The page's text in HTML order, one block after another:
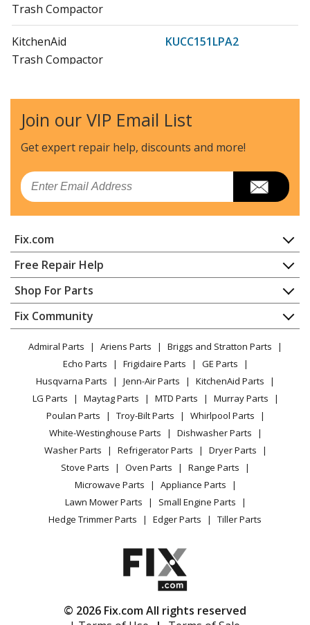
Trash Compactor
KitchenAid
KUCC151LPA2
Trash Compactor
KitchenAid
KUCC151LSS1
KitchenAid
KitchenAid
Trash Compactor
KitchenAid
Trash Compactor
KitchenAid
KUCS02FRSS0
Trash Compactor
KitchenAid
KUCS02FRSS1
Trash Compactor
KitchenAid
KUCS03FSSS0
Trash Compactor
KitchenAid
KUCS03FTPA0
Trash Compactor
KUCS03FTSS0
Trash Compactor
Join our VIP Email List
Get expert repair help, discounts and more!
Email
Fix.com
Home
Contact
About Us
FAQ
Privacy Policy
CA Privacy Rights
Cookie Policy
Terms of Use
Terms of Sale
Sitemap
Careers
Do Not Sell / Share My Personal Info
Privacy Request
Accessibility Statement
Free Repair Help
Appliance Repair
Dishwasher
Dryer
Microwave
Range / Stove / Oven
Refrigerator
Washing Machine
Shop For Parts
Appliance
Lawn & Garden
Power Tool
Vacuum
Heating & Cooling
Small Appliance
Patio & Yard
Fix Community
Facebook Page
TikTok
Instagram
Admiral Parts Ariens Parts
Briggs and Stratton Parts
Echo Parts
Frigidaire Parts
GE Parts
Husqvarna Parts
Jenn-Air Parts
KitchenAid Parts
LG Parts
Maytag Parts MTD Parts
Murray Parts
Poulan Parts
Troy-Bilt Parts
Whirlpool Parts
White-Westinghouse Parts
Dishwasher Parts
Washer Parts
Refrigerator Parts
Dryer Parts
Stove Parts
Oven Parts
Range Parts
Microwave Parts
Appliance Parts
Lawn Mower Parts
Small Engine Parts
Hedge Trimmer Parts
Edger Parts Tiller Parts
© 2026 Fix.com All rights reserved